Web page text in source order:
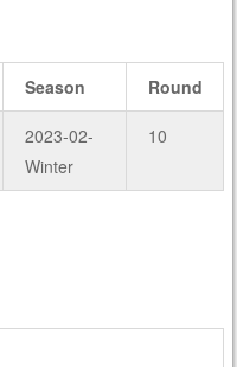
Season Round
2023-02-
Winter
10